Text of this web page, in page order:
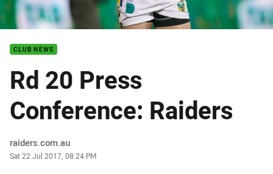
CLUB NEWS
Rd 20 Press
Conference: Raiders
Author
raiders.com.au
Timestamp
Sat 22 Jul 2017, 08:24 PM